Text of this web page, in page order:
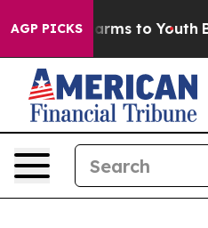
AGP PICKS
Harms to Youth Brazil